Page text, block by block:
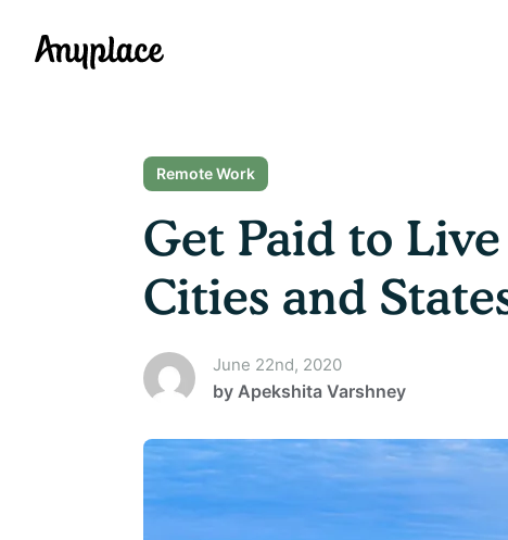
Anyplace
Remote Work
Get Paid to
Cities and
June 22nd, 2020
by Apekshita Varshney